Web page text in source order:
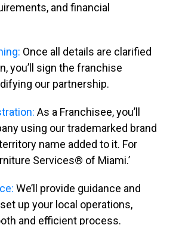
and financial
Once all details are clarified
you’ll sign the franchise
our partnership.
As a Franchisee, you’ll
using our trademarked brand
name added to it. For
Services® of Miami.’
We’ll provide guidance and
up your local operations,
and efficient process.